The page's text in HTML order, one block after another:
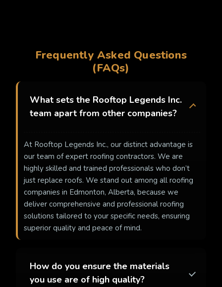
Frequently Asked Questions
(FAQs)
What sets the Rooftop Legends Inc.
team apart from other companies?
At Rooftop Legends Inc., our distinct advantage is
our team of expert roofing contractors. We are
highly skilled and trained professionals who don’t
just replace roofs. We stand out among all roofing
companies in Edmonton, Alberta, because we
deliver comprehensive and professional roofing
solutions tailored to your specific needs, ensuring
superior quality and peace of mind.
How do you ensure the materials
you use are of high quality?